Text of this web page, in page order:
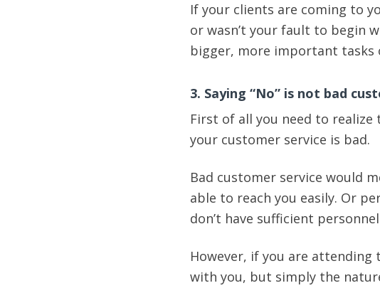
If your clients are coming to
or wasn’t your fault to begin
bigger, more important tasks
3. Saying “No” is not bad
First of all you need to realize
your customer service is bad.
Bad customer service would
able to reach you easily. Or
don’t have sufficient
However, if you are
with you, but simply the